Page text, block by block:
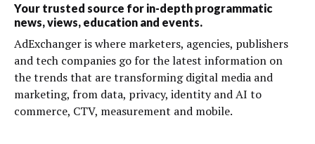
Your trusted source for in-depth programmatic
news, views, education and events.
AdExchanger is where marketers, agencies, publishers
and tech companies go for the latest information on
the trends that are transforming digital media and
marketing, from data, privacy, identity and AI to
commerce, CTV, measurement and mobile.